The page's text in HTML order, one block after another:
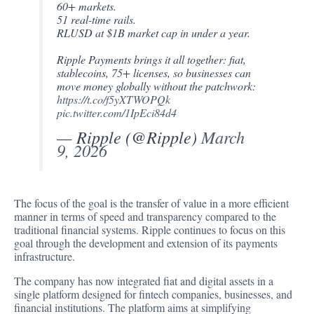
60+ markets.
51 real-time rails.
RLUSD at $1B market cap in under a year.
Ripple Payments brings it all together: fiat,
stablecoins, 75+ licenses, so businesses can
move money globally without the patchwork:
https://t.co/f5yXTWOPQk
pic.twitter.com/1IpEci84d4
— Ripple (@Ripple)March
9, 2026
The focus of the goal is the transfer of value in a more efficient
manner in terms of speed and transparency compared to the
traditional financial systems. Ripple continues to focus on this
goal through the development and extension of its payments
infrastructure.
The company has now integrated fiat and digital assets in a
single platform designed for fintech companies, businesses, and
financial institutions. The platform aims at simplifying